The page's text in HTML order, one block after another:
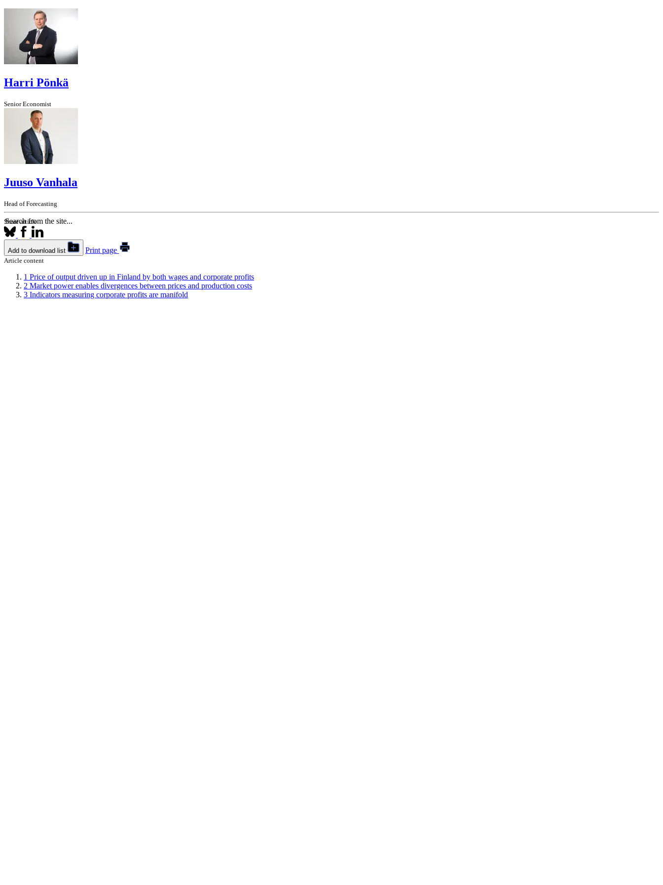
Search from the site...
Harri Pönkä
Senior Economist
Juuso Vanhala
Head of Forecasting
Share article
Add to download list Print page
Article content
1 Price of output driven up in Finland by both wages and corporate profits
2 Market power enables divergences between prices and production costs
3 Indicators measuring corporate profits are manifold